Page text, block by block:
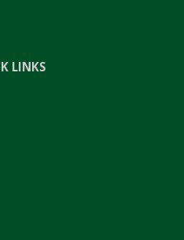
LINKS